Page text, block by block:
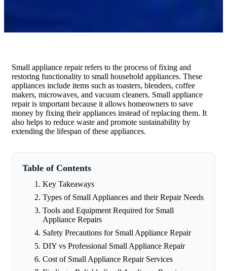
Small appliance repair refers to the process of fixing and
restoring functionality to small household appliances. These
appliances include items such as toasters, blenders, coffee
makers, microwaves, and vacuum cleaners. Small appliance
repair is important because it allows homeowners to save
money by fixing their appliances instead of replacing them. It
also helps to reduce waste and promote sustainability by
extending the lifespan of these appliances.
Table of Contents
Key Takeaways
Types of Small Appliances and their Repair Needs
Tools and Equipment Required for Small
Appliance Repairs
Safety Precautions for Small Appliance Repair
DIY vs Professional Small Appliance Repair
Cost of Small Appliance Repair Services